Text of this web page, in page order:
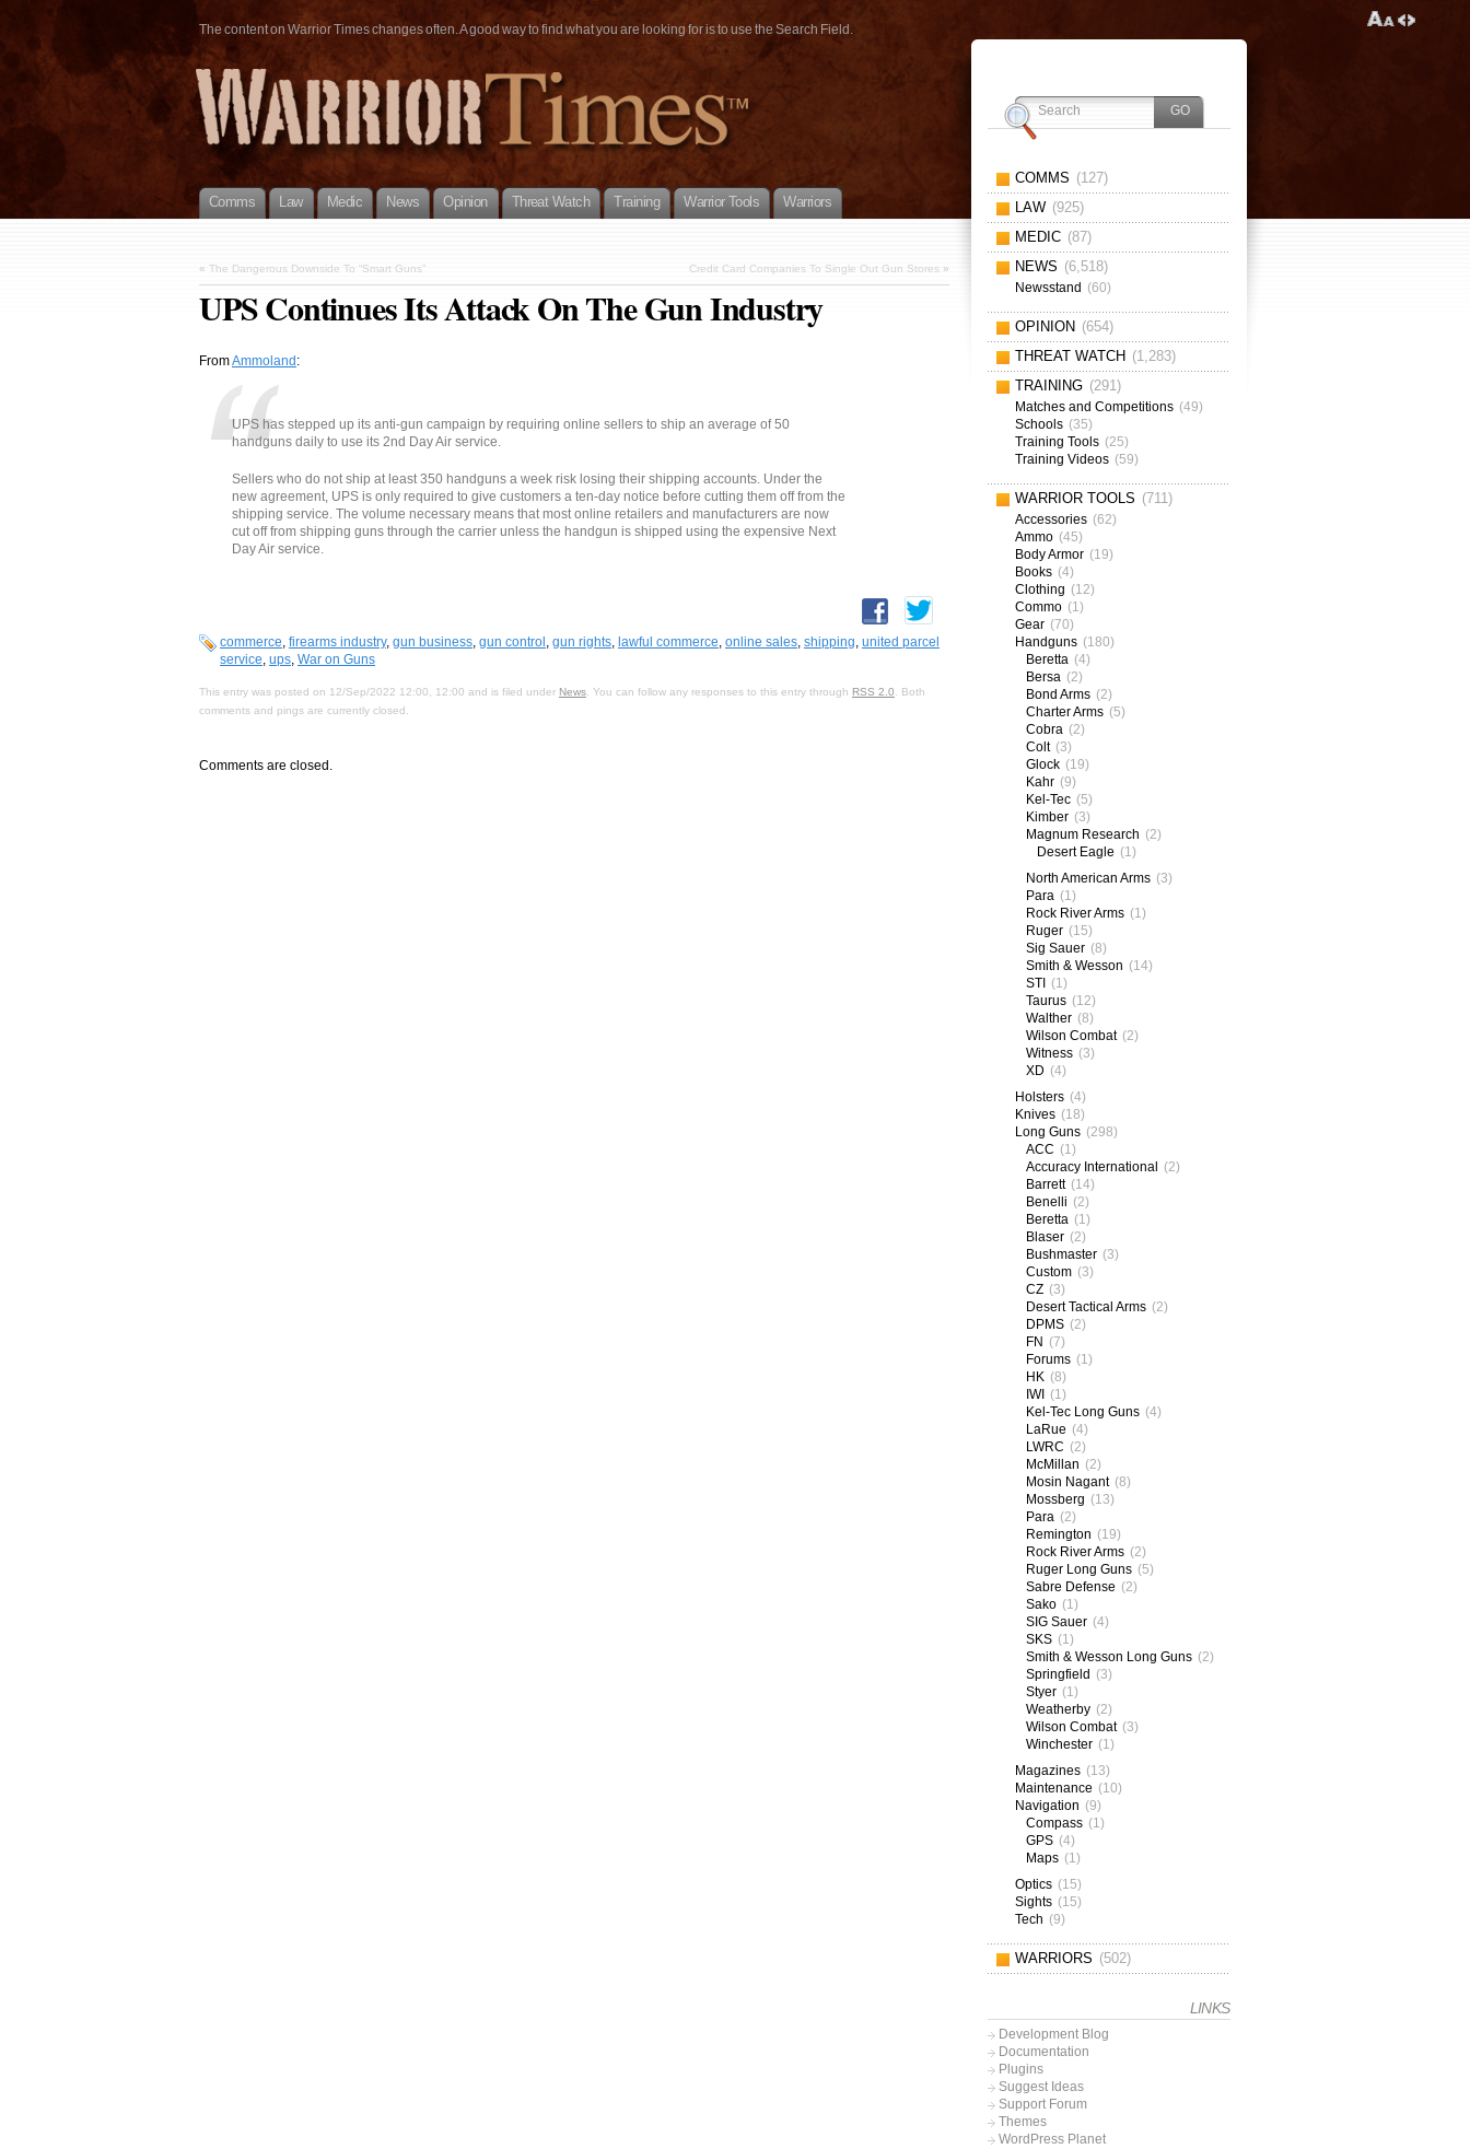
The content on Warrior Times changes often. A good way to find what you are looking for is to use the Search Field.
Comms Law Medic News Opinion Threat Watch Training Warrior Tools Warriors
« The Dangerous Downside To “Smart Guns” Credit Card Companies To Single Out Gun Stores »
UPS Continues Its Attack On The Gun Industry
FromAmmoland :
UPS has stepped up its anti-gun campaign by requiring online sellers to ship an average of 50
handguns daily to use its 2nd Day Air service.
Sellers who do not ship at least 350 handguns a week risk losing their shipping accounts. Under the
new agreement, UPS is only required to give customers a ten-day notice before cutting them off from the
shipping service. The volume necessary means that most online retailers and manufacturers are now
cut off from shipping guns through the carrier unless the handgun is shipped using the expensive Next
Day Air service.
commerce, firearms industry, gun business, gun control , gun rights, lawful commerce, online sales, shipping, united parcel
service, ups, War on Guns
This entry was posted on 12/Sep/2022 12:00, 12:00 and is filed under News . You can follow any responses to this entry through RSS 2.0 . Both
comments and pings are currently closed.
Comments are closed.
COMMS (127)
LAW (925)
MEDIC (87)
NEWS (6,518)
Newsstand (60)
OPINION (654)
THREAT WATCH (1,283)
TRAINING (291)
Matches and Competitions (49)
Schools (35)
Training Tools (25)
Training Videos (59)
WARRIOR TOOLS (711)
Accessories (62)
Ammo (45)
Body Armor (19)
Books (4)
Clothing (12)
Commo (1)
Gear (70)
Handguns (180)
Beretta (4)
Bersa (2)
Bond Arms (2)
Charter Arms (5)
Cobra (2)
Colt (3)
Glock (19)
Kahr (9)
Kel-Tec (5)
Kimber (3)
Magnum Research (2)
Desert Eagle (1)
North American Arms (3)
Para (1)
Rock River Arms (1)
Ruger (15)
Sig Sauer (8)
Smith & Wesson (14)
STI (1)
Taurus (12)
Walther (8)
Wilson Combat (2)
Witness (3)
XD (4)
Holsters (4)
Knives (18)
Long Guns (298)
ACC (1)
Accuracy International (2)
Barrett (14)
Benelli (2)
Beretta (1)
Blaser (2)
Bushmaster (3)
Custom (3)
CZ (3)
Desert Tactical Arms (2)
DPMS (2)
FN (7)
Forums (1)
HK (8)
IWI (1)
Kel-Tec Long Guns (4)
LaRue (4)
LWRC (2)
McMillan (2)
Mosin Nagant (8)
Mossberg (13)
Para (2)
Remington (19)
Rock River Arms (2)
Ruger Long Guns (5)
Sabre Defense (2)
Sako (1)
SIG Sauer (4)
SKS (1)
Smith & Wesson Long Guns (2)
Springfield (3)
Styer (1)
Weatherby (2)
Wilson Combat (3)
Winchester (1)
Magazines (13)
Maintenance (10)
Navigation (9)
Compass (1)
GPS (4)
Maps (1)
Optics (15)
Sights (15)
Tech (9)
WARRIORS (502)
LINKS
Development Blog
Documentation
Plugins
Suggest Ideas
Support Forum
Themes
WordPress Planet